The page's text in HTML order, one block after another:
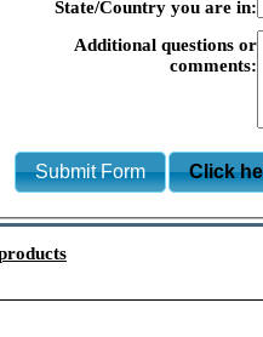
State/Country you are in:
Additional questions or
comments:
Submit Form Click